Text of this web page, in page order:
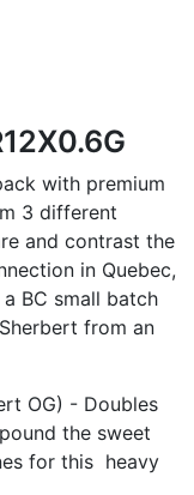
with premium
3 different
and contrast the
in Quebec,
BC small batch
from an
OG) - Doubles
the sweet
for this heavy